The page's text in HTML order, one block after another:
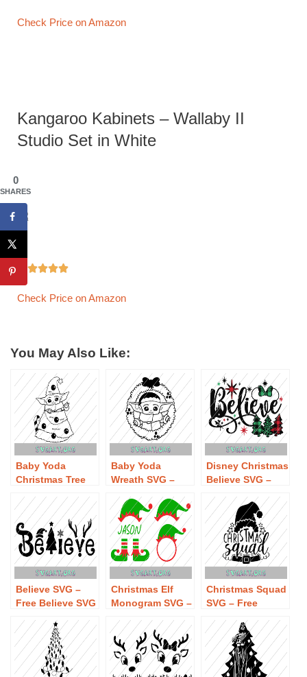
Check Price on Amazon
Kangaroo Kabinets – Wallaby II
Studio Set in White

Check Price on Amazon
You May Also Like:
Baby Yoda
Christmas Tree
Yoda Christmas
Tree SVG
Download
Baby Yoda
Wreath SVG –
Wreath SVG
Download
Disney Christmas
Believe SVG –
Christmas
Believe SVG
Download
Believe SVG –
Free Believe SVG
Christmas Elf
Monogram SVG –
Elf Monogram
SVG Download
Christmas Squad
SVG – Free
SVG Download
0
SHARES